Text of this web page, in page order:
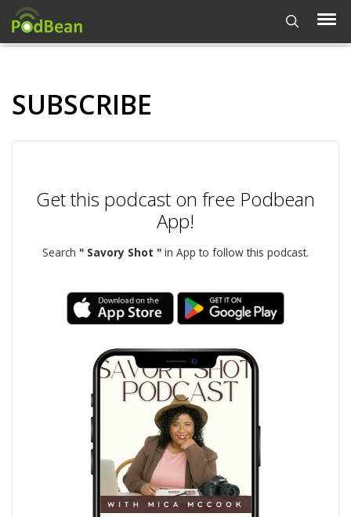
SUBSCRIBE
Get this podcast on free Podbean
App!
Search " Savory Shot " in App to follow this podcast.